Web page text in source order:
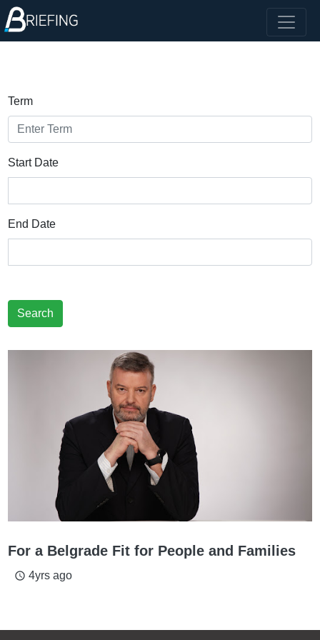
Term
Start Date
End Date
Search
For a Belgrade Fit for People and Families
access_time 4yrs ago